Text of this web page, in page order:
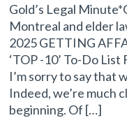
Gold’s Legal
Montreal and elder
2025 GETTING
‘TOP -10’ To-Do
I’m sorry to say that
Indeed, we’re much
beginning. Of […]